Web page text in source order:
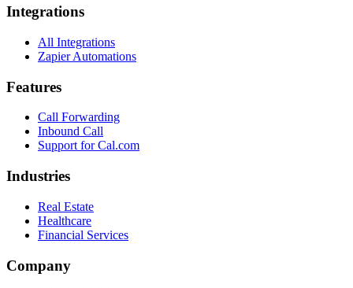
Integrations
All Integrations
Zapier Automations
Features
Call Forwarding
Inbound Call
Support for Cal.com
Industries
Real Estate
Healthcare
Financial Services
Company